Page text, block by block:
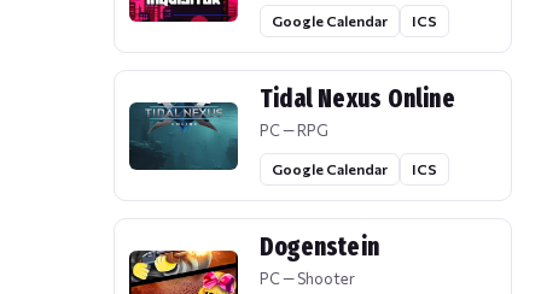
Google Calendar ICS
Tidal Nexus Online
PC — RPG
Google Calendar ICS
Dogenstein
PC — Shooter